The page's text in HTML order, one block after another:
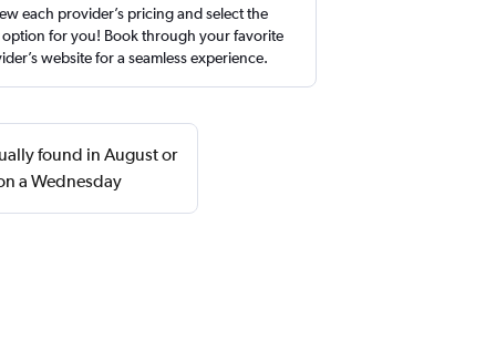
each provider’s pricing and select the
option for you! Book through your favorite
website for a seamless experience.
found in August or
a Wednesday